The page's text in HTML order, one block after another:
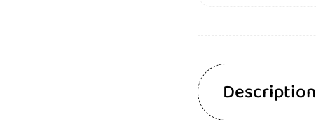
Description